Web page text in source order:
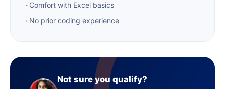
Comfort with Excel basics
No prior coding experience
Not sure you qualify?